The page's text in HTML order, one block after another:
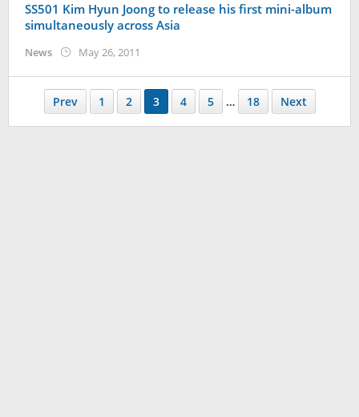
SS501 Kim Hyun Joong to release his first mini-album
simultaneously across Asia
News May 26, 2011
Prev 1 2 3 4 5 … 18 Next